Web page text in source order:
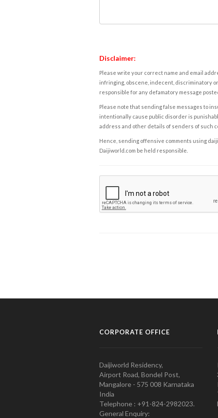
Disclaimer:
Please write your correct name and email
infringing, obscene, indecent, discriminatory
responsible for any defamatory message
Please note that sending false messages to
intentionally cause public disorder is
address and other details of senders of such
Hence, sending offensive comments using
Daijiworld.com be held responsible.
CORPORATE OFFICE
Daijiworld Residency,
Airport Road, Bondel Post,
Mangalore - 575 008 Karnataka
India
Telephone : +91-824-2982023.
General Enquiry: